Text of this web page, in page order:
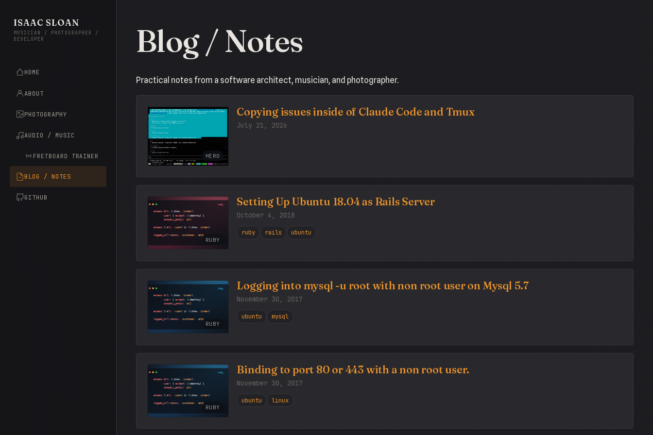
ISAAC SLOAN
MUSICIAN / PHOTOGRAPHER /
DEVELOPER
HOME
ABOUT
PHOTOGRAPHY
AUDIO / MUSIC
FRETBOARD TRAINER
BLOG / NOTES
GITHUB
Blog / Notes
Practical notes from a software architect, musician, and photographer.
HERO
Copying issues inside of Claude Code and Tmux
July 21, 2026
RUBY
Setting Up Ubuntu 18.04 as Rails Server
October 4, 2018
ruby rails ubuntu
RUBY
Logging into mysql -u root with non root user on Mysql 5.7
November 30, 2017
ubuntu mysql
RUBY
Binding to port 80 or 443 with a non root user.
November 30, 2017
ubuntu linux